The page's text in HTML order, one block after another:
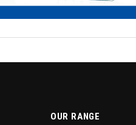
OUR RANGE